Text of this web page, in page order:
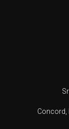
Concord,